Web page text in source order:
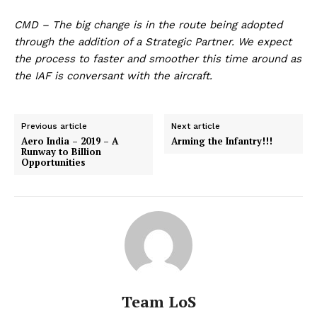
CMD – The big change is in the route being adopted
through the addition of a Strategic Partner. We expect
the process to faster and smoother this time around as
the IAF is conversant with the aircraft.
Previous article
Aero India – 2019 – A
Runway to Billion
Opportunities
Next article
Arming the Infantry!!!
Team LoS